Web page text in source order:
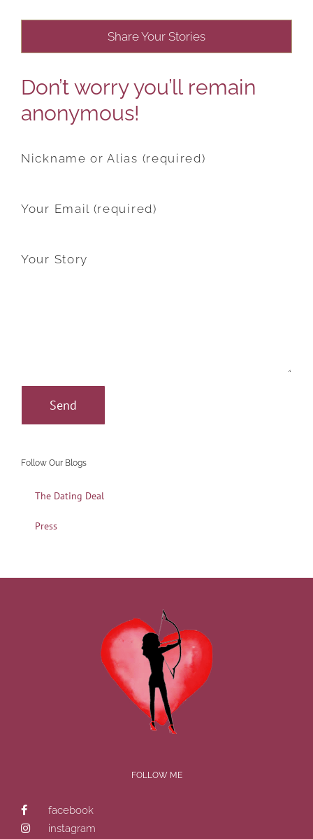
Share Your Stories
Don’t worry you’ll remain
anonymous!
Nickname or Alias (required)
Your Email (required)
Your Story
Follow Our Blogs
The Dating Deal
Press
FOLLOW ME
facebook
instagram